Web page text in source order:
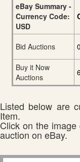
eBay Summary -
Currency Code:
USD
Bid Auctions
0
Buy it Now
Auctions
Listed below are
Item.
Click on the
auction on eBay.